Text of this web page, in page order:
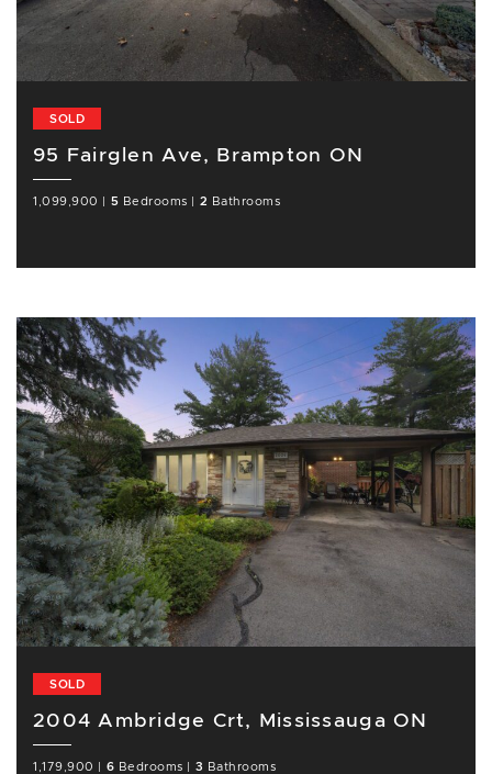
SOLD
95 Fairglen Ave, Brampton ON
1,099,900 5 Bedrooms 2 Bathrooms
SOLD
2004 Ambridge Crt, Mississauga ON
1,179,900 6 Bedrooms 3 Bathrooms